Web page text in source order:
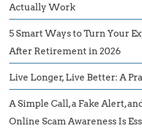
Actually Work
5 Smart Ways to Turn Your
After Retirement in 2026
Live Longer, Live Better: A
A Simple Call, a Fake Alert,
Online Scam Awareness Is